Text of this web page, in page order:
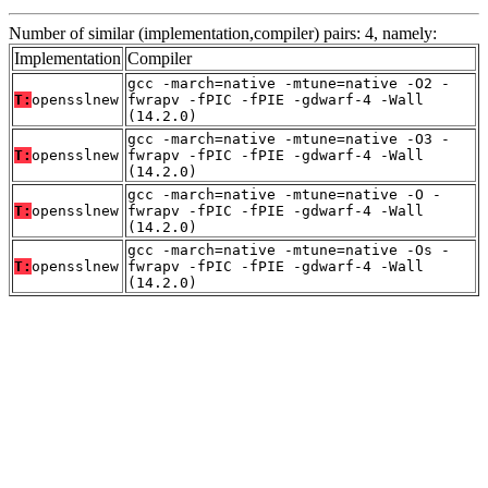
Number of similar (implementation,compiler) pairs: 4, namely:
Implementation Compiler
T: opensslnew
gcc -march=native -mtune=native -O2 -
fwrapv -fPIC -fPIE -gdwarf-4 -Wall
(14.2.0)
T: opensslnew
gcc -march=native -mtune=native -O3 -
fwrapv -fPIC -fPIE -gdwarf-4 -Wall
(14.2.0)
T: opensslnew
gcc -march=native -mtune=native -O -
fwrapv -fPIC -fPIE -gdwarf-4 -Wall
(14.2.0)
T: opensslnew
gcc -march=native -mtune=native -Os -
fwrapv -fPIC -fPIE -gdwarf-4 -Wall
(14.2.0)